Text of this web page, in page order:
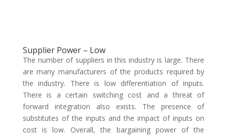
Supplier Power – Low
The number of suppliers in this industry is large. There
are many manufacturers of the products required by
the industry. There is low differentiation of inputs.
There is a certain switching cost and a threat of
forward integration also exists. The presence of
substitutes of the inputs and the impact of inputs on
cost is low. Overall, the bargaining power of the